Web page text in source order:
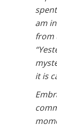
am
from
it is